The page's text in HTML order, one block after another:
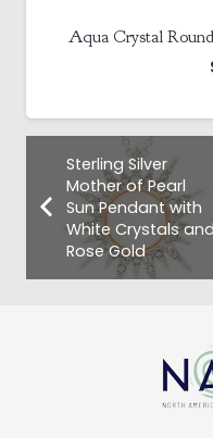
Sterling Silver
Sterling Silver
Mother of Pearl
Sun Pendant with
White Crystals and
Rose Gold